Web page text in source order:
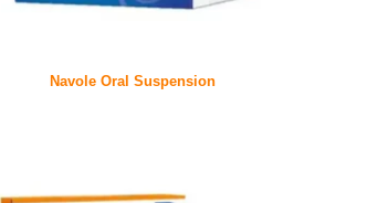
Navole Oral Suspension